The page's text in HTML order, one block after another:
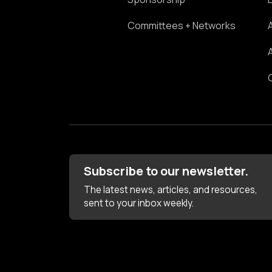
Committees + Networks
Subscribe to our newsletter.
The latest news, articles, and resources,
sent to your inbox weekly.